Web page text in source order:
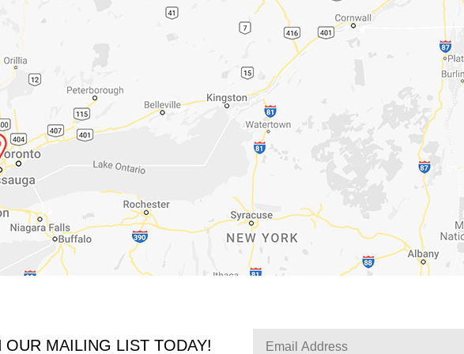
OUR MAILING LIST TODAY!